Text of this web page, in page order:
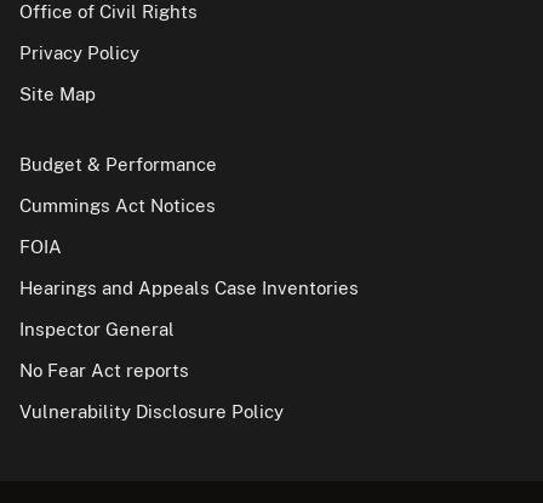
Office of Civil Rights
Privacy Policy
Site Map
Budget & Performance
Cummings Act Notices
FOIA
Hearings and Appeals Case Inventories
Inspector General
No Fear Act reports
Vulnerability Disclosure Policy